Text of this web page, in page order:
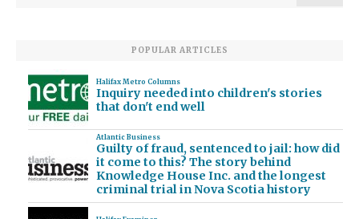
POPULAR ARTICLES
Halifax Metro Columns
Inquiry needed into children's stories
that don't end well
Atlantic Business
Guilty of fraud, sentenced to jail: how did
it come to this? The story behind
Knowledge House Inc. and the longest
criminal trial in Nova Scotia history